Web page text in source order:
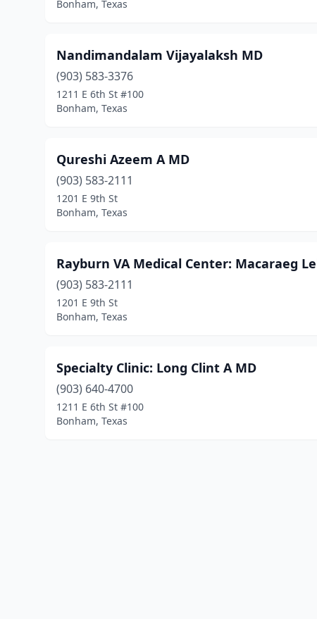
Bonham, Texas
Nandimandalam Vijayalaksh MD
(903) 583-3376
1211 E 6th St #100
Bonham, Texas
Qureshi Azeem A MD
(903) 583-2111
1201 E 9th St
Bonham, Texas
Rayburn VA Medical Center: Macaraeg
(903) 583-2111
1201 E 9th St
Bonham, Texas
Specialty Clinic: Long Clint A MD
(903) 640-4700
1211 E 6th St #100
Bonham, Texas